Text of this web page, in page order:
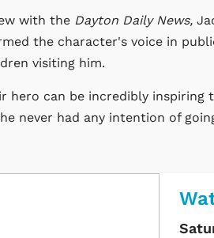
with the Dayton Daily News,
the character's voice in
visiting him.
hero can be incredibly inspiring
never had any intention of